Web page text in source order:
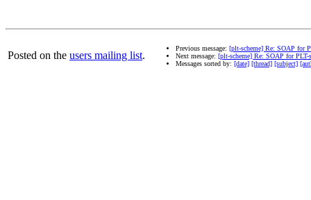
Posted on the users mailing list.
Previous message: [plt-scheme] Re: SOAP for
Next message: [plt-scheme] Re: SOAP for PLT-
Messages sorted by: [date] [thread] [subject]